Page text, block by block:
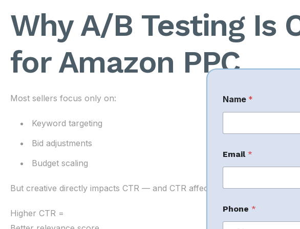
Why A/B Testing Is
for Amazon PPC
Most sellers focus only on:
Keyword targeting
Bid adjustments
Budget scaling
But creative directly impacts CTR — and CTR affects ad ranking and cost
Higher CTR =
Name *
Email*
h
o
Phone*